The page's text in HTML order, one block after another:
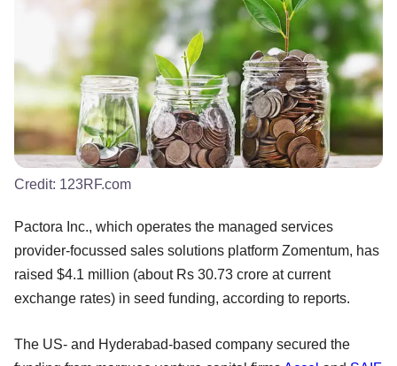
Credit: 123RF.com
Pactora Inc., which operates the managed services
provider-focussed sales solutions platform Zomentum, has
raised $4.1 million (about Rs 30.73 crore at current
exchange rates) in seed funding, according to reports.
The US- and Hyderabad-based company secured the